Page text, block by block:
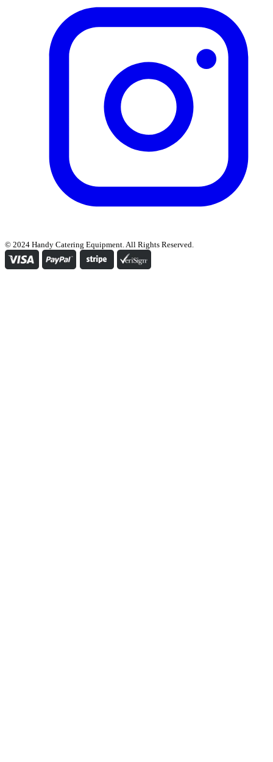
© 2024 Handy Catering Equipment. All Rights Reserved.